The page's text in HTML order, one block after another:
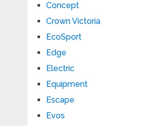
Concept
Crown Victoria
EcoSport
Edge
Electric
Equipment
Escape
Evos